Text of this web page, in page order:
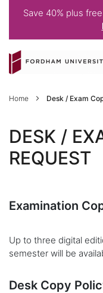
Save 40% plus
to
Content
Home Desk / Exam
DESK /
REQUEST
Examination
Up to three digital
semester will be
Desk Copy